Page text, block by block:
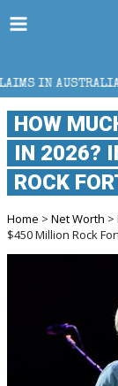
ELIGIBILITY,
HOW
IN 2026?
ROCK
Home > Net Worth >
$450 Million Rock